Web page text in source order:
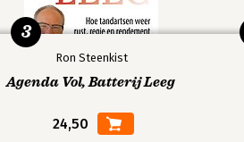
Ron Steenkist
Agenda Vol, Batterij Leeg
24,50
3